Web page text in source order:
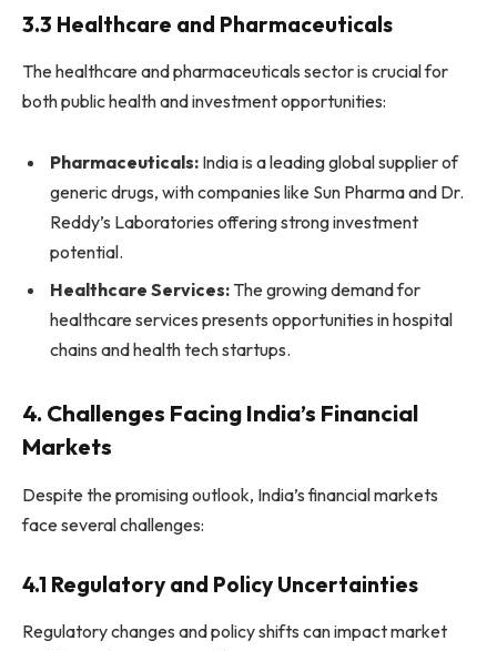
3.3 Healthcare and Pharmaceuticals
The healthcare and pharmaceuticals sector is crucial for
both public health and investment opportunities:
Pharmaceuticals: India is a leading global supplier of
generic drugs, with companies like Sun Pharma and Dr.
Reddy’s Laboratories offering strong investment
potential.
Healthcare Services: The growing demand for
healthcare services presents opportunities in hospital
chains and health tech startups.
4. Challenges Facing India’s Financial
Markets
Despite the promising outlook, India’s financial markets
face several challenges:
4.1 Regulatory and Policy Uncertainties
Regulatory changes and policy shifts can impact market